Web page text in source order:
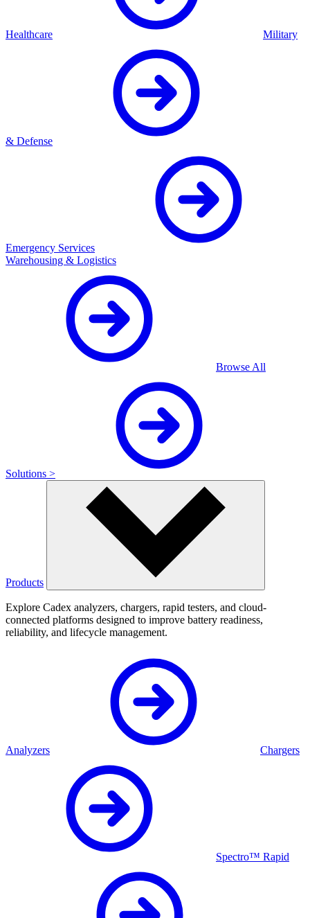
Healthcare Military
& Defense
Emergency Services
Warehousing & Logistics
Browse All
Solutions >
Products
Explore Cadex analyzers, chargers, rapid testers, and cloud-
connected platforms designed to improve battery readiness,
reliability, and lifecycle management.
Analyzers Chargers
Spectro™ Rapid